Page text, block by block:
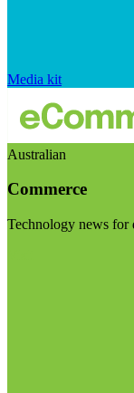
Media kit
Australian
Commerce
Technology news for